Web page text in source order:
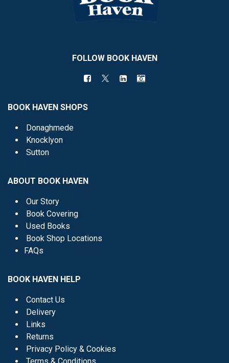
FOLLOW BOOK HAVEN
BOOK HAVEN SHOPS
Donaghmede
Knocklyon
Sutton
ABOUT BOOK HAVEN
Our Story
Book Covering
Used Books
Book Shop Locations
FAQs
BOOK HAVEN HELP
Contact Us
Delivery
Links
Returns
Privacy Policy & Cookies